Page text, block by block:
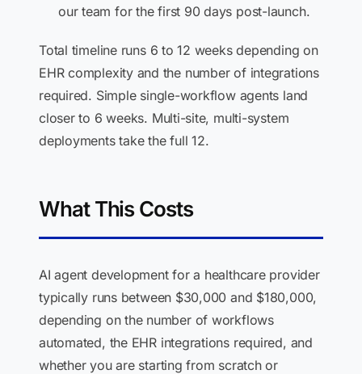
our team for the first 90 days post-launch.
Total timeline runs 6 to 12 weeks depending on
EHR complexity and the number of integrations
required. Simple single-workflow agents land
closer to 6 weeks. Multi-site, multi-system
deployments take the full 12.
What This Costs
AI agent development for a healthcare provider
typically runs between $30,000 and $180,000,
depending on the number of workflows
automated, the EHR integrations required, and
whether you are starting from scratch or